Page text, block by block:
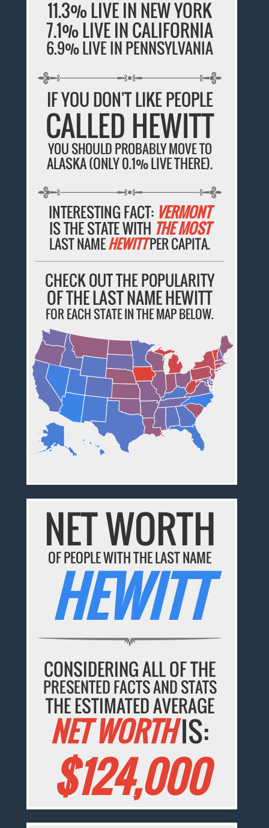
11.3% LIVE IN NEW YORK
7.1% LIVE IN CALIFORNIA
6.9% LIVE IN PENNSYLVANIA
IF YOU DON'T LIKE PEOPLE
CALLED HEWITT
YOU SHOULD PROBABLY MOVE TO
ALASKA (ONLY 0.1% LIVE THERE).
INTERESTING FACT: VERMONT
IS THE STATE WITH THE MOST
LAST NAMEHEWITTPER CAPITA.
CHECK OUT THE POPULARITY
OF THE LAST NAME HEWITT
FOR EACH STATE IN THE MAP BELOW.
NET WORTH
OF PEOPLE WITH THE LAST NAME
HEWITT
CONSIDERING ALL OF THE
PRESENTED FACTS AND STATS
THE ESTIMATED AVERAGE
NET WORTHIS:
$124,000